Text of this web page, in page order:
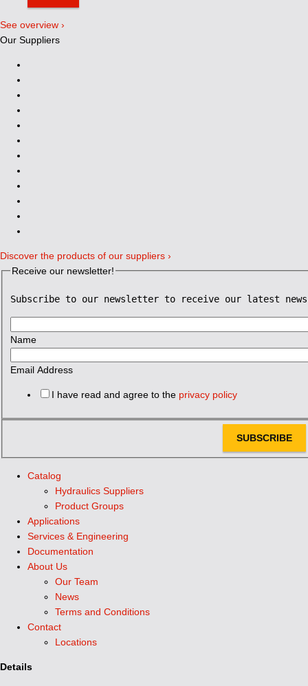
See overview ›
Our Suppliers
Discover the products of our suppliers ›
Receive our newsletter!
Subscribe to our newsletter to receive our latest news
Name
Email Address
I have read and agree to the privacy policy
SUBSCRIBE
Catalog
Hydraulics Suppliers
Product Groups
Applications
Services & Engineering
Documentation
About Us
Our Team
News
Terms and Conditions
Contact
Locations
Details